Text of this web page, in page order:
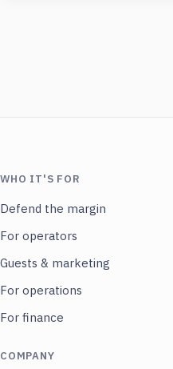
WHO IT'S FOR
Defend the margin
For operators
Guests & marketing
For operations
For finance
COMPANY